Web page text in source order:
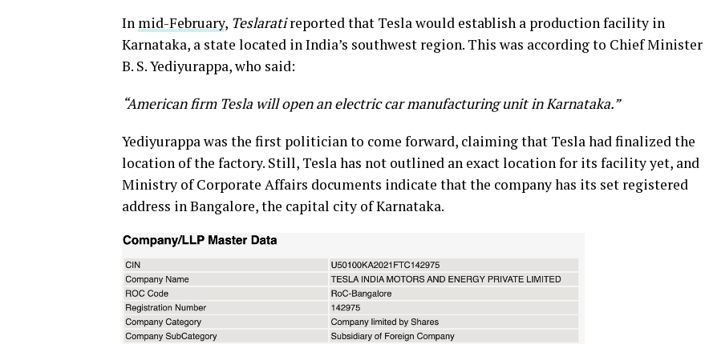
In mid-February, Teslaratireported that Tesla would establish a production facility in
Karnataka, a state located in India’s southwest region. This was according to Chief Minister
B. S. Yediyurappa, who said:
“American firm Tesla will open an electric car manufacturing unit in Karnataka.”
Yediyurappa was the first politician to come forward, claiming that Tesla had finalized the
location of the factory. Still, Tesla has not outlined an exact location for its facility yet, and
Ministry of Corporate Affairs documents indicate that the company has its set registered
address in Bangalore, the capital city of Karnataka.